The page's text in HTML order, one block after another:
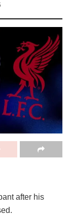
after his